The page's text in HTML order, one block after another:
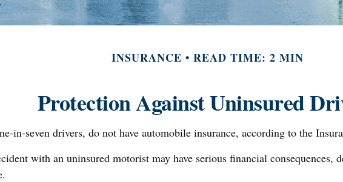
INSURANCE READ TIME: 2 MIN
Protection Against Uninsured
in-seven drivers, do not have automobile insurance, according to the
with an uninsured motorist may have serious financial consequences,